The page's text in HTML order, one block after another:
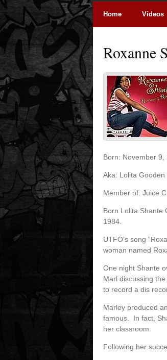
Home Videos
Roxanne
Born: November 9,
Aka: Lolita Gooden
Member of: Juice
Born Lolita Shante
1984.
UTFO’s song
woman named
One night Shante
Marl discussing
to record a dis
Marley produced
famous. In fact,
her classroom.
Following her